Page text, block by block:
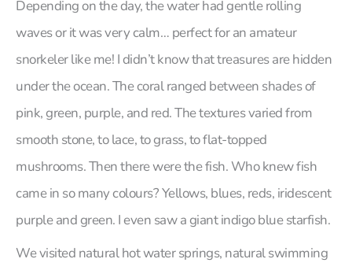
Depending on the day, the water had gentle rolling
waves or it was very calm… perfect for an amateur
snorkeler like me! I didn’t know that treasures are hidden
under the ocean. The coral ranged between shades of
pink, green, purple, and red. The textures varied from
smooth stone, to lace, to grass, to flat-topped
mushrooms. Then there were the fish. Who knew fish
came in so many colours? Yellows, blues, reds, iridescent
purple and green. I even saw a giant indigo blue starfish.
We visited natural hot water springs, natural swimming